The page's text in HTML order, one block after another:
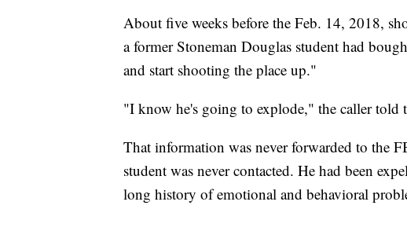
About five weeks before the Feb. 14, 2018,
a former Stoneman Douglas student had
and start shooting the place up."
"I know he's going to explode," the caller told
That information was never forwarded to the
student was never contacted. He had been
long history of emotional and behavioral